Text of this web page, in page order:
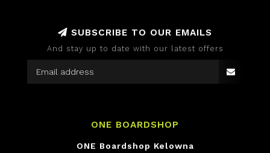
SUBSCRIBE TO OUR EMAILS
And stay up to date with our latest offers
ONE BOARDSHOP
ONE Boardshop Kelowna